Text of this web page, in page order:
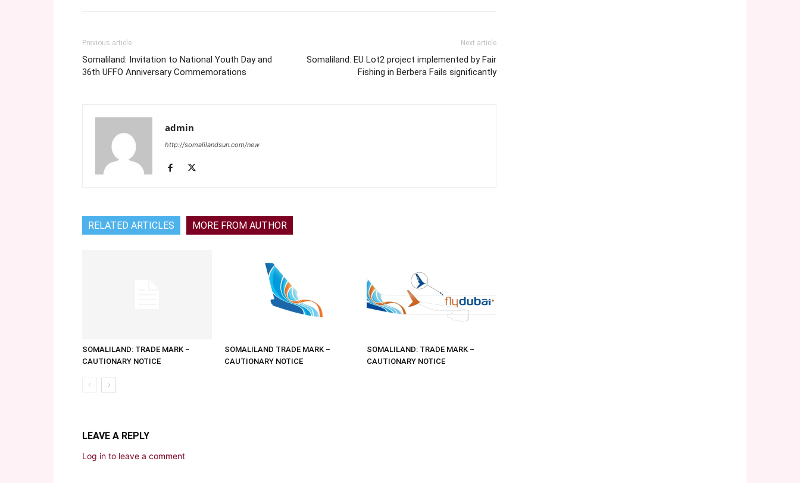
Previous article
Somaliland: Invitation to National Youth Day and
36th UFFO Anniversary Commemorations
Next article
Somaliland: EU Lot2 project implemented by Fair
Fishing in Berbera Fails significantly
admin
http://somalilandsun.com/new
RELATED ARTICLES MORE FROM AUTHOR
SOMALILAND: TRADE MARK –
CAUTIONARY NOTICE
SOMALILAND TRADE MARK –
CAUTIONARY NOTICE
SOMALILAND: TRADE MARK –
CAUTIONARY NOTICE
LEAVE A REPLY
Log in to leave a comment